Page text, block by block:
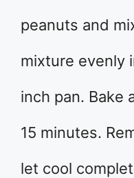
peanuts and
mixture evenly
inch pan. Bake
15 minutes.
let cool